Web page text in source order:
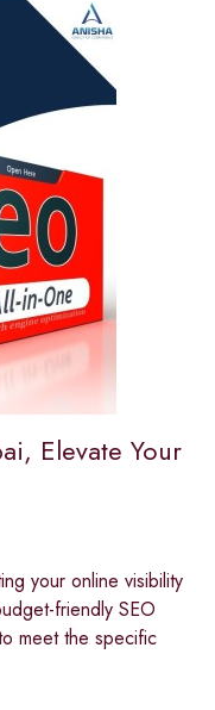
Elevate Your
your online visibility
friendly SEO
meet the specific